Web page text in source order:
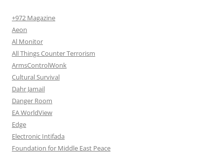
+972 Magazine
Aeon
Al Monitor
All Things Counter Terrorism
ArmsControlWonk
Cultural Survival
Dahr Jamail
Danger Room
EA WorldView
Edge
Electronic Intifada
Foundation for Middle East Peace